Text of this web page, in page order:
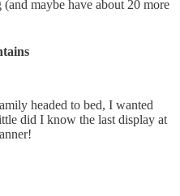
maybe have about 20 more
headed to bed, I wanted
did I know the last display at